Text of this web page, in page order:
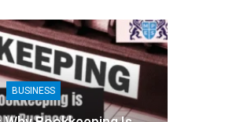
BUSINESS